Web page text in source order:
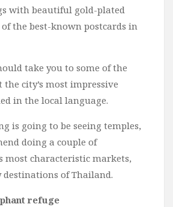
with beautiful gold-plated
the best-known postcards in
take you to some of the
the city’s most impressive
in the local language.
is going to be seeing temples,
doing a couple of
most characteristic markets,
of Thailand.
refuge